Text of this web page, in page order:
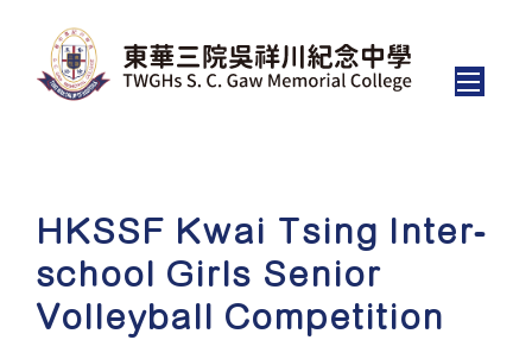
HKSSF Kwai Tsing Inter-
school Girls Senior
Volleyball Competition